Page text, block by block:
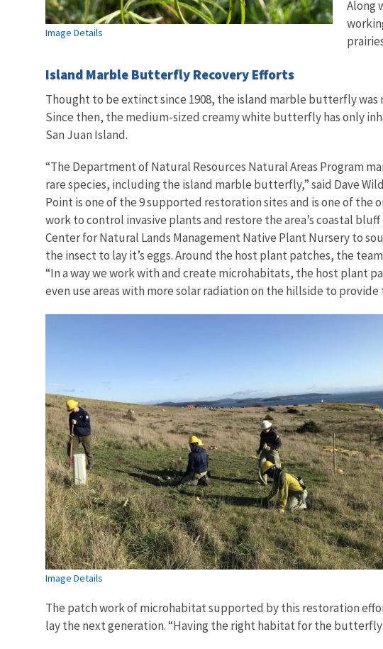
Image Details
Along
Island Marble Butterfly Recovery Efforts
Thought to be extinct since 1908, the island marble butterfly was
Since then, the medium-sized creamy white butterfly has only
San Juan Island.
“The Department of Natural Resources Natural Areas Program
rare species, including the island marble butterfly,” said Dave
Point is one of the 9 supported restoration sites and is one of
work to control invasive plants and restore the area’s coastal
Center for Natural Lands Management Native Plant Nursery to
the insect to lay it’s eggs. Around the host plant patches, the
“In a way we work with and create microhabitats, the host plant
even use areas with more solar radiation on the hillside to
Image Details
The patch work of microhabitat supported by this restoration
lay the next generation. “Having the right habitat for the